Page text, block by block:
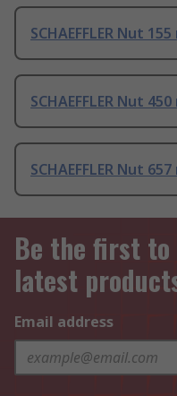
SCHAEFFLER Nut
SCHAEFFLER Nut
SCHAEFFLER Nut
Be the first to
latest
Email address